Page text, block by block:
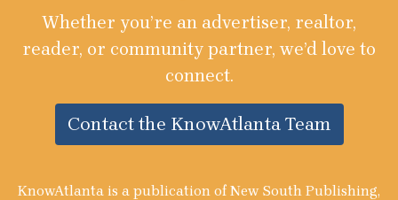
Whether you’re an advertiser, realtor,
reader, or community partner, we’d love to
connect.
Contact the KnowAtlanta Team
KnowAtlanta is a publication of New South Publishing,